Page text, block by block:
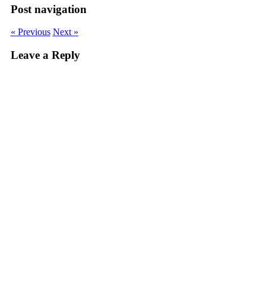
Post navigation
« Previous Next »
Leave a Reply